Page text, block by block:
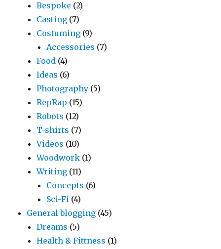
Bespoke (2)
Casting (7)
Costuming (9)
Accessories (7)
Food (4)
Ideas (6)
Photography (5)
RepRap (15)
Robots (12)
T-shirts (7)
Videos (10)
Woodwork (1)
Writing (11)
Concepts (6)
Sci-Fi (4)
General blogging (45)
Dreams (5)
Health & Fittness (1)